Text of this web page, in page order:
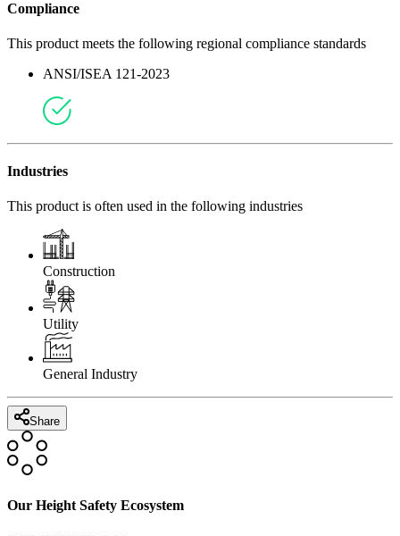
Compliance
This product meets the following regional compliance standards
ANSI/ISEA 121-2023
Industries
This product is often used in the following industries
Construction
Utility
General Industry
Share
Our Height Safety Ecosystem